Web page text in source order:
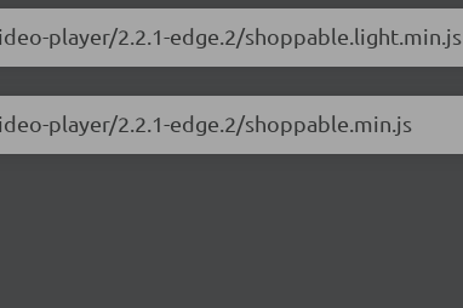
player/2.2.1-edge.2/shoppable.light.min.js
player/2.2.1-edge.2/shoppable.min.js